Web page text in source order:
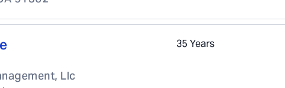
Llc
35 Years